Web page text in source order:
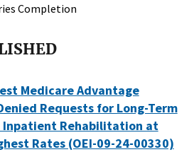
Completion
Medicare Advantage
Requests for Long-Term
Inpatient Rehabilitation at
Rates (OEI-09-24-00330)